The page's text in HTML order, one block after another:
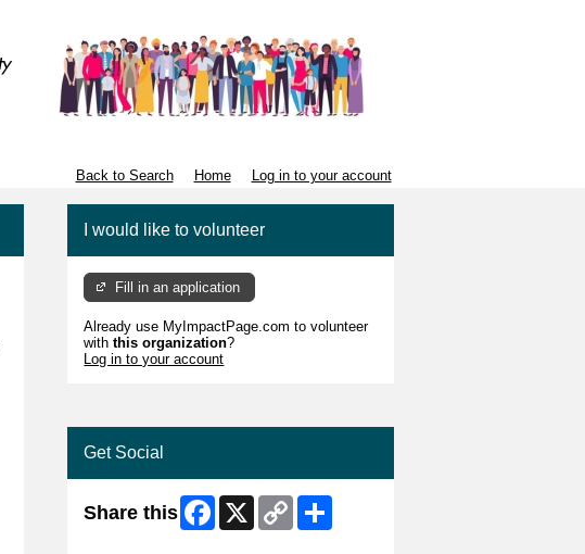
Back to Search Home Log in to your account
I would like to volunteer
Fill in an application
Already use MyImpactPage.com to volunteer
withthis organization?
Log in to your account
Get Social
Share this Facebook
X
Copy
Link